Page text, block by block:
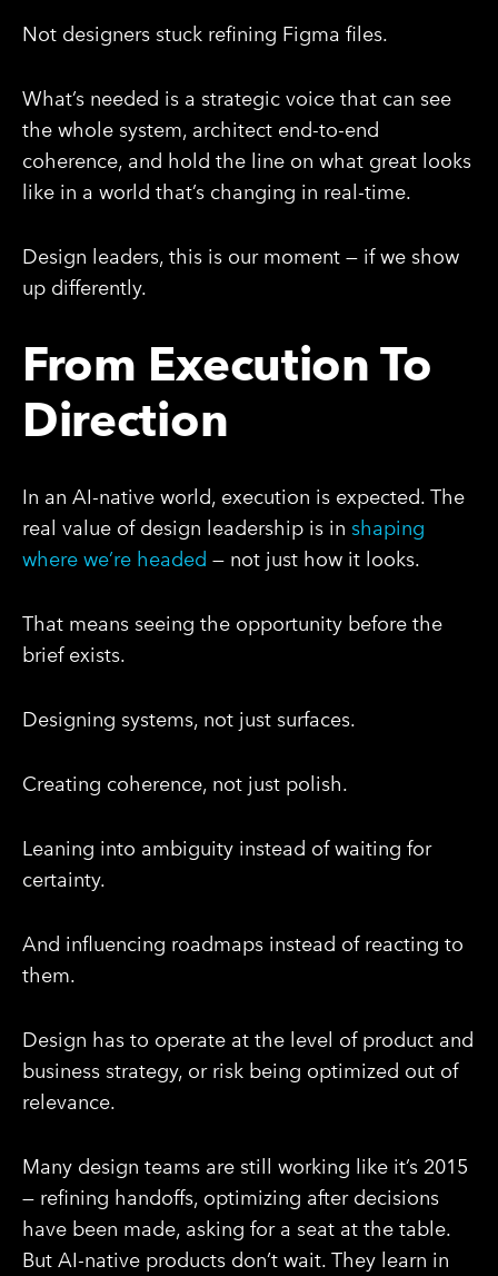
Not designers stuck refining Figma files.
What’s needed is a strategic voice that can see
the whole system, architect end-to-end
coherence, and hold the line on what great looks
like in a world that’s changing in real-time.
Design leaders, this is our moment — if we show
up differently.
From Execution To
Direction
In an AI-native world, execution is expected. The
real value of design leadership is in shaping
where we’re headed — not just how it looks.
That means seeing the opportunity before the
brief exists.
Designing systems, not just surfaces.
Creating coherence, not just polish.
Leaning into ambiguity instead of waiting for
certainty.
And influencing roadmaps instead of reacting to
them.
Design has to operate at the level of product and
business strategy, or risk being optimized out of
relevance.
Many design teams are still working like it’s 2015
— refining handoffs, optimizing after decisions
have been made, asking for a seat at the table.
But AI-native products don’t wait. They learn in